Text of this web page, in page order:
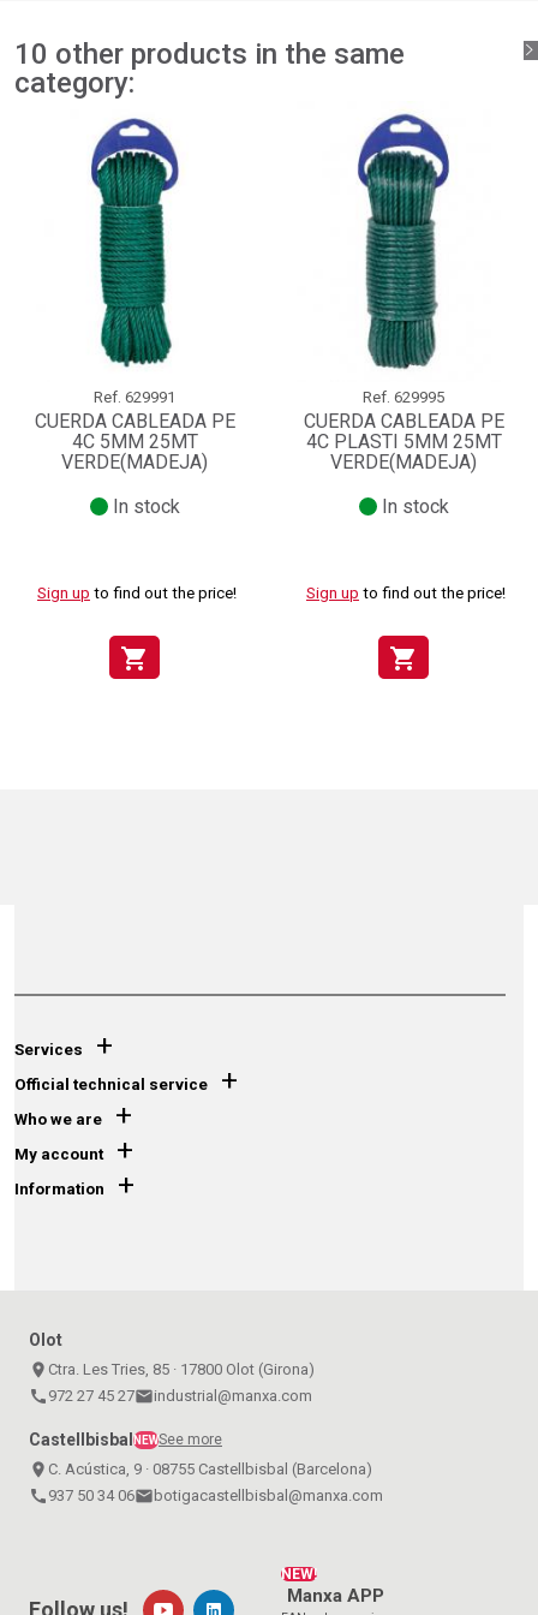
10 other products in the same
category:
Ref. 629991
CUERDA CABLEADA PE
4C 5MM 25MT
VERDE(MADEJA)
In stock
Sign up to find out the price!
shopping_cart
Ref. 629995
CUERDA CABLEADA PE
4C PLASTI 5MM 25MT
VERDE(MADEJA)
In stock
Sign up to find out the price!
shopping_cart
Services +
Official technical service +
Who we are +
My account +
Information +
Olot
place Ctra. Les Tries, 85 · 17800 Olot (Girona)
call 972 27 45 27emailindustrial@manxa.com
CastellbisbalNEWSee more
place C. Acústica, 9 · 08755 Castellbisbal (Barcelona)
call 937 50 34 06emailbotigacastellbisbal@manxa.com
NEW!
Manxa APP
Follow us!